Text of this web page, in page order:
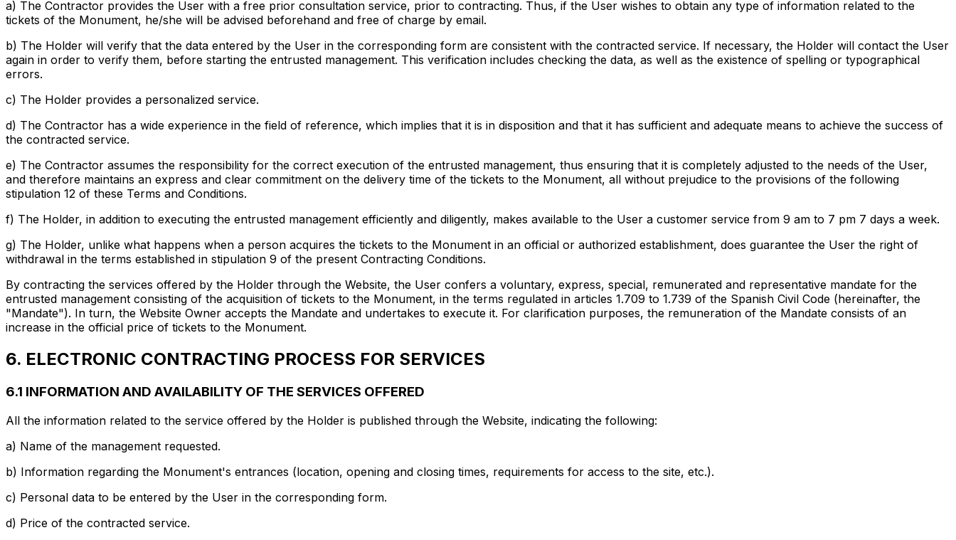
a) The Contractor provides the User with a free prior consultation service, prior to contracting. Thus, if the User wishes to obtain any type of information related to the
tickets of the Monument, he/she will be advised beforehand and free of charge by email.
b) The Holder will verify that the data entered by the User in the corresponding form are consistent with the contracted service. If necessary, the Holder will contact the User
again in order to verify them, before starting the entrusted management. This verification includes checking the data, as well as the existence of spelling or typographical
errors.
c) The Holder provides a personalized service.
d) The Contractor has a wide experience in the field of reference, which implies that it is in disposition and that it has sufficient and adequate means to achieve the success of
the contracted service.
e) The Contractor assumes the responsibility for the correct execution of the entrusted management, thus ensuring that it is completely adjusted to the needs of the User,
and therefore maintains an express and clear commitment on the delivery time of the tickets to the Monument, all without prejudice to the provisions of the following
stipulation 12 of these Terms and Conditions.
f) The Holder, in addition to executing the entrusted management efficiently and diligently, makes available to the User a customer service from 9 am to 7 pm 7 days a week.
g) The Holder, unlike what happens when a person acquires the tickets to the Monument in an official or authorized establishment, does guarantee the User the right of
withdrawal in the terms established in stipulation 9 of the present Contracting Conditions.
By contracting the services offered by the Holder through the Website, the User confers a voluntary, express, special, remunerated and representative mandate for the
entrusted management consisting of the acquisition of tickets to the Monument, in the terms regulated in articles 1.709 to 1.739 of the Spanish Civil Code (hereinafter, the
"Mandate"). In turn, the Website Owner accepts the Mandate and undertakes to execute it. For clarification purposes, the remuneration of the Mandate consists of an
increase in the official price of tickets to the Monument.
6. ELECTRONIC CONTRACTING PROCESS FOR SERVICES
6.1 INFORMATION AND AVAILABILITY OF THE SERVICES OFFERED
All the information related to the service offered by the Holder is published through the Website, indicating the following:
a) Name of the management requested.
b) Information regarding the Monument's entrances (location, opening and closing times, requirements for access to the site, etc.).
c) Personal data to be entered by the User in the corresponding form.
d) Price of the contracted service.